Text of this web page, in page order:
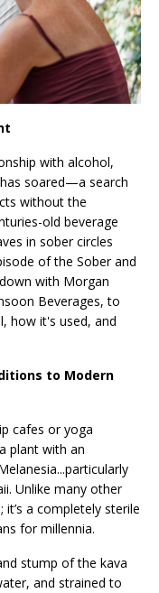
with alcohol,
soared—a search
without the
old beverage
in sober circles
of the Sober and
with Morgan
Beverages, to
how it's used, and
to Modern
cafes or yoga
plant with an
Unlike many other
a completely sterile
for millennia.
stump of the kava
and strained to